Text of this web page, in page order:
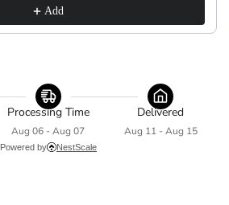
Add
Processing Time
Aug 06 - Aug 07
Delivered
Aug 11 - Aug 15
Powered by NestScale